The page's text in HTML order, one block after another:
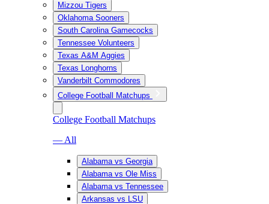
Mizzou Tigers
Oklahoma Sooners
South Carolina Gamecocks
Tennessee Volunteers
Texas A&M Aggies
Texas Longhorns
Vanderbilt Commodores
College Football Matchups
College Football Matchups
— All
Alabama vs Georgia
Alabama vs Ole Miss
Alabama vs Tennessee
Arkansas vs LSU